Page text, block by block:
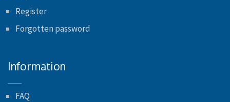
Register
Forgotten password
Information
FAQ